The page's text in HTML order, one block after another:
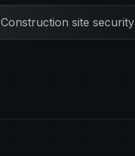
Construction site security